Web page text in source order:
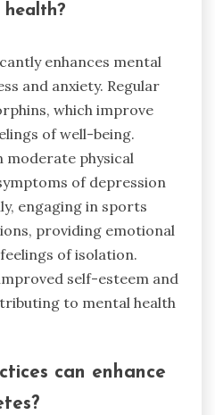
enhances mental
and anxiety. Regular
which improve
of well-being.
moderate physical
of depression
engaging in sports
providing emotional
of isolation.
self-esteem and
to mental health
can enhance